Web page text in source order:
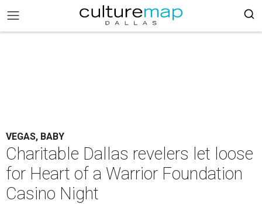
VEGAS, BABY
Charitable Dallas revelers let loose
for Heart of a Warrior Foundation
Casino Night